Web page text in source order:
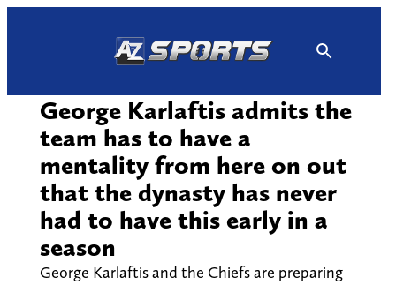
George Karlaftis admits the
team has to have a
mentality from here on out
that the dynasty has never
had to have this early in a
season
George Karlaftis and the Chiefs are preparing